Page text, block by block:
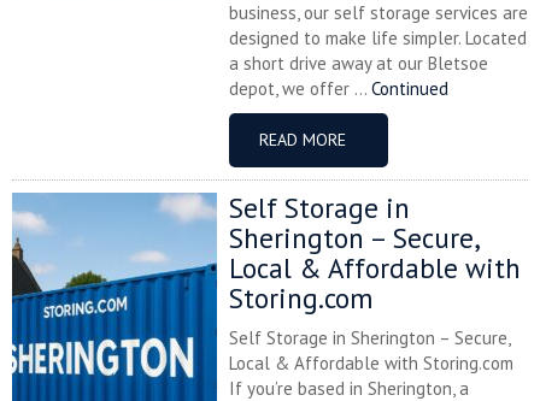
business, our self storage services are
designed to make life simpler. Located
a short drive away at our Bletsoe
depot, we offer ... Continued
READ MORE
Self Storage in
Sherington – Secure,
Local & Affordable with
Storing.com
Self Storage in Sherington – Secure,
Local & Affordable with Storing.com
If you’re based in Sherington, a